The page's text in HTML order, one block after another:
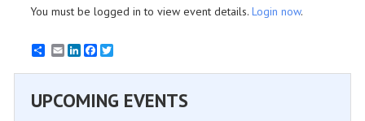
You must be logged in to view event details. Login now.
EmailLinkedInFacebook
UPCOMING EVENTS